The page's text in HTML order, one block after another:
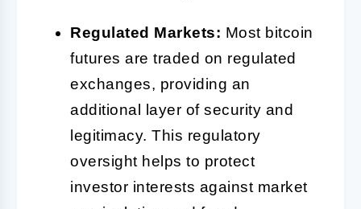
Regulated Markets: Most bitcoin
futures are traded on regulated
exchanges, providing an
additional layer of security and
legitimacy. This regulatory
oversight helps to protect
investor interests against market